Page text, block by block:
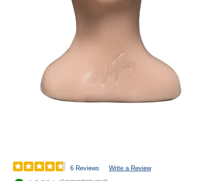
6 Reviews Write a Review